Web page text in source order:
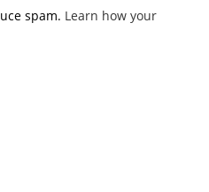
spam. Learn how your